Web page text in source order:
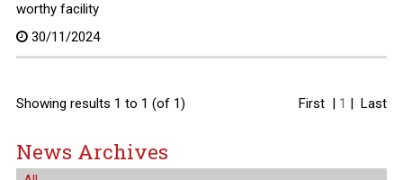
worthy facility
30/11/2024
First | 1 |Last
Showing results 1 to 1 (of 1)
News Archives